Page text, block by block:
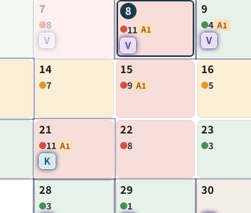
7
8
V
8
11 A1
V
9
4 A1
V
14
7
15
9 A1
16
5
21
11 A1
K
22
8
23
3
28
3
29
1
30